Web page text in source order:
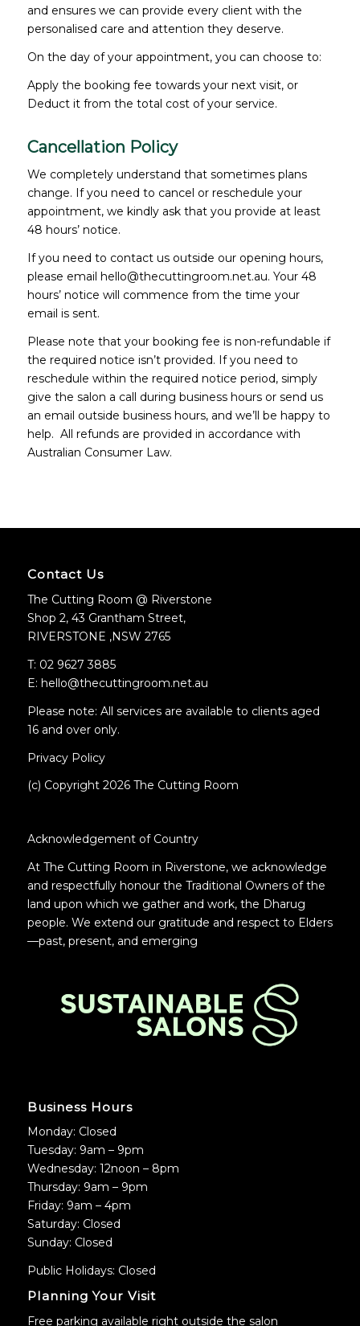
and ensures we can provide every client with the
personalised care and attention they deserve.
On the day of your appointment, you can choose to:
Apply the booking fee towards your next visit, or
Deduct it from the total cost of your service.
Cancellation Policy
We completely understand that sometimes plans
change. If you need to cancel or reschedule your
appointment, we kindly ask that you provide at least
48 hours’ notice.
If you need to contact us outside our opening hours,
please email hello@thecuttingroom.net.au. Your 48
hours’ notice will commence from the time your
email is sent.
Please note that your booking fee is non-refundable if
the required notice isn’t provided. If you need to
reschedule within the required notice period, simply
give the salon a call during business hours or send us
an email outside business hours, and we’ll be happy to
help. All refunds are provided in accordance with
Australian Consumer Law.
Contact Us
The Cutting Room @ Riverstone
Shop 2, 43 Grantham Street,
RIVERSTONE ,NSW 2765
T: 02 9627 3885
E: hello@thecuttingroom.net.au
Please note: All services are available to clients aged
16 and over only.
Privacy Policy
(c) Copyright 2026 The Cutting Room
Acknowledgement of Country
At The Cutting Room in Riverstone, we acknowledge
and respectfully honour the Traditional Owners of the
land upon which we gather and work, the Dharug
people. We extend our gratitude and respect to Elders
—past, present, and emerging
Business Hours
Monday: Closed
Tuesday: 9am – 9pm
Wednesday: 12noon – 8pm
Thursday: 9am – 9pm
Friday: 9am – 4pm
Saturday: Closed
Sunday: Closed
Public Holidays: Closed
Planning Your Visit
Free parking available right outside the salon